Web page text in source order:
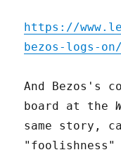
https://
bezos-logs-on/
And Bezos's
board at the
same story,